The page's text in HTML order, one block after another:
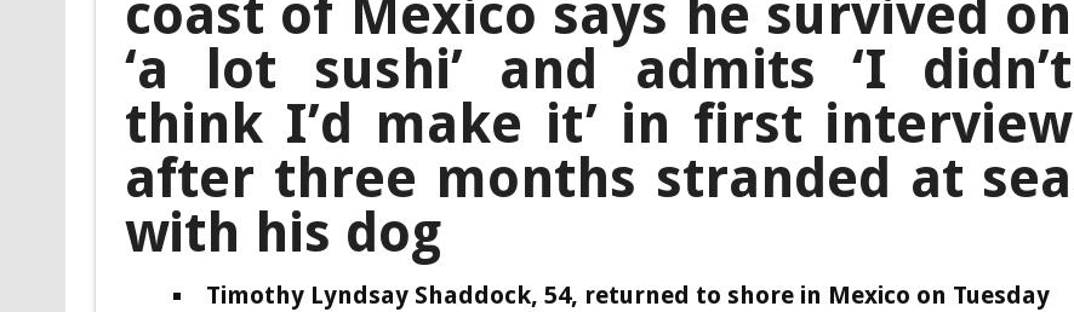
coast of Mexico says he survived on
‘a lot sushi’ and admits ‘I didn’t
think I’d make it’ in first interview
after three months stranded at sea
with his dog
Timothy Lyndsay Shaddock, 54, returned to shore in Mexico on Tuesday